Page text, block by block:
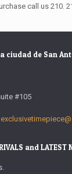
call us 210.
ciudad de San
#105
and LATEST